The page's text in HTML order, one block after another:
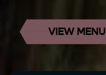
VIEW MENU